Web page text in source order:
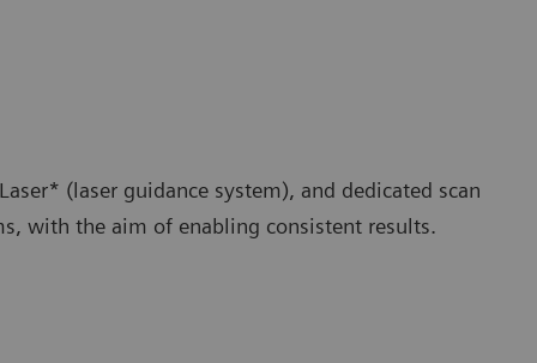
(laser guidance system), and dedicated scan
with the aim of enabling consistent results.